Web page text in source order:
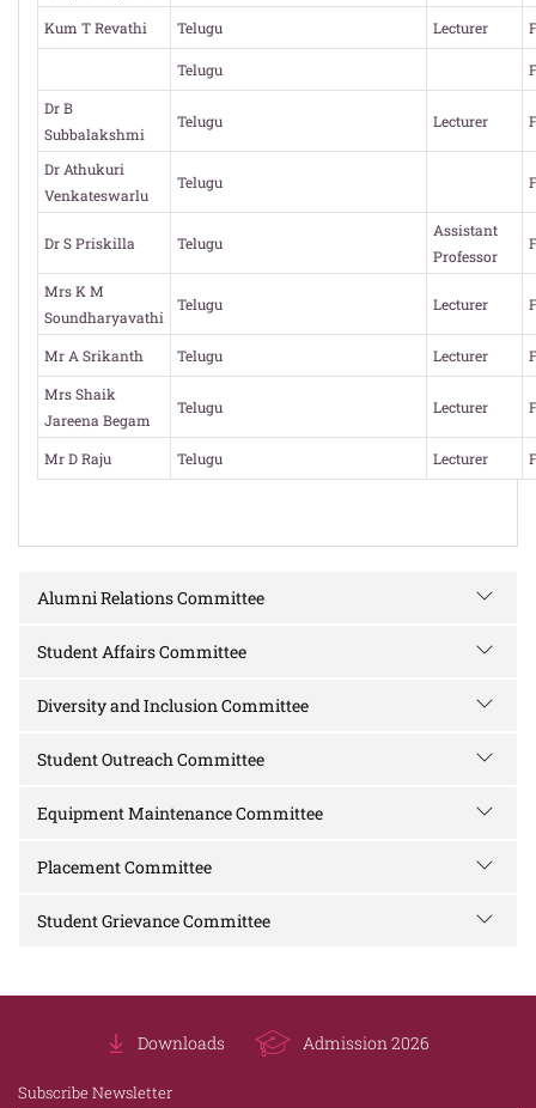
Kum T Revathi Telugu Lecturer
Telugu
Dr B
Subbalakshmi
Telugu Lecturer
Dr Athukuri
Venkateswarlu
Telugu
Dr S Priskilla Telugu
Assistant
Professor
Mrs K M
Soundharyavathi
Telugu Lecturer
Mr A Srikanth Telugu Lecturer
Mrs Shaik
Jareena Begam
Telugu Lecturer
Mr D Raju Telugu Lecturer
Alumni Relations Committee
Student Affairs Committee
Diversity and Inclusion Committee
Student Outreach Committee
Equipment Maintenance Committee
Placement Committee
Student Grievance Committee
Downloads Admission 2026
Subscribe Newsletter